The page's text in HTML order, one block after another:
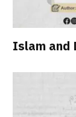
Islam and